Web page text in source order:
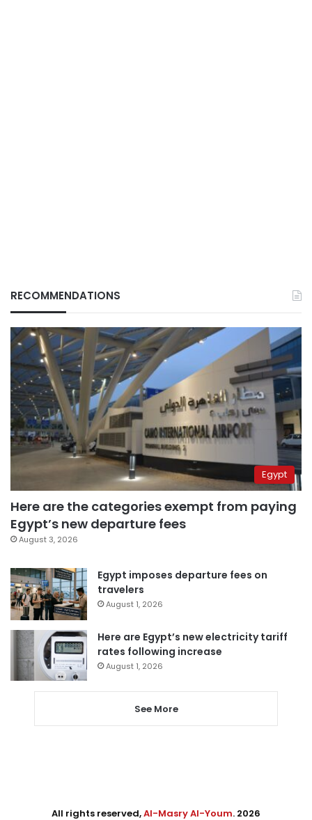
RECOMMENDATIONS
Egypt
Here are the categories exempt from paying
Egypt’s new departure fees
August 3, 2026
Egypt imposes departure fees on
travelers
August 1, 2026
Here are Egypt’s new electricity tariff
rates following increase
August 1, 2026
See More
All rights reserved,Al-Masry Al-Youm. 2026